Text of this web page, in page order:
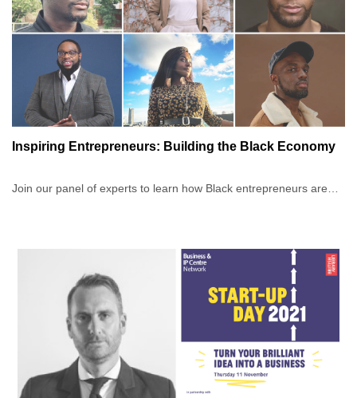
Inspiring Entrepreneurs: Building the Black Economy
Join our panel of experts to learn how Black entrepreneurs are
their careers and across a range of industries, as our panel come
together to discuss the considerations they took into account
when building their businesses and the insights they have learnt
along the way.
Whether you are just thinking about starting a business, a
business owner who wants to learn more, or perhaps you wish to
establish a stronger network, you’ll leave this event feeling
inspired and engaged.